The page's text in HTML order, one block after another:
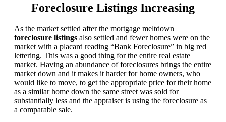
Foreclosure Listings Increasing
As the market settled after the mortgage meltdown
foreclosure listings also settled and fewer homes were on the
market with a placard reading “Bank Foreclosure” in big red
lettering. This was a good thing for the entire real estate
market. Having an abundance of foreclosures brings the entire
market down and it makes it harder for home owners, who
would like to move, to get the appropriate price for their home
as a similar home down the same street was sold for
substantially less and the appraiser is using the foreclosure as
a comparable sale.